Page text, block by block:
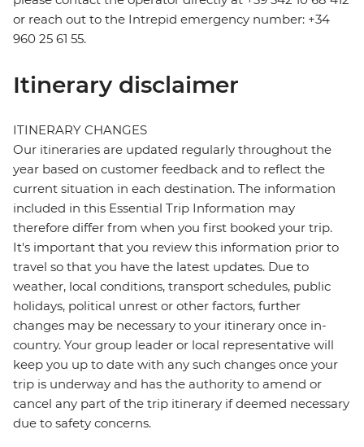
or reach out to the Intrepid emergency number: +34
960 25 61 55.
Itinerary disclaimer
ITINERARY CHANGES
Our itineraries are updated regularly throughout the
year based on customer feedback and to reflect the
current situation in each destination. The information
included in this Essential Trip Information may
therefore differ from when you first booked your trip.
It's important that you review this information prior to
travel so that you have the latest updates. Due to
weather, local conditions, transport schedules, public
holidays, political unrest or other factors, further
changes may be necessary to your itinerary once in-
country. Your group leader or local representative will
keep you up to date with any such changes once your
trip is underway and has the authority to amend or
cancel any part of the trip itinerary if deemed necessary
due to safety concerns.